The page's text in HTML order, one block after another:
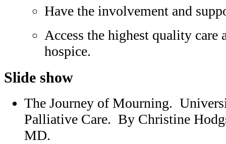
Have the involvement and
Access the highest quality care
hospice.
Slide show
The Journey of Mourning.
Palliative Care. By Christine
MD.